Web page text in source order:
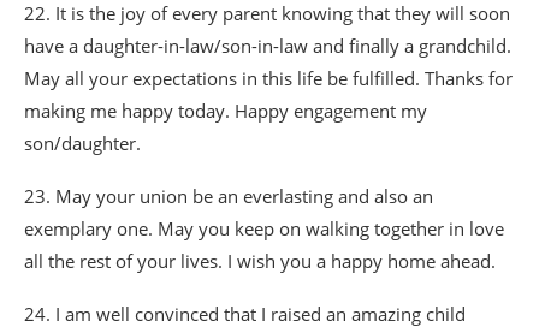
22. It is the joy of every parent knowing that they will soon
have a daughter-in-law/son-in-law and finally a grandchild.
May all your expectations in this life be fulfilled. Thanks for
making me happy today. Happy engagement my
son/daughter.
23. May your union be an everlasting and also an
exemplary one. May you keep on walking together in love
all the rest of your lives. I wish you a happy home ahead.
24. I am well convinced that I raised an amazing child